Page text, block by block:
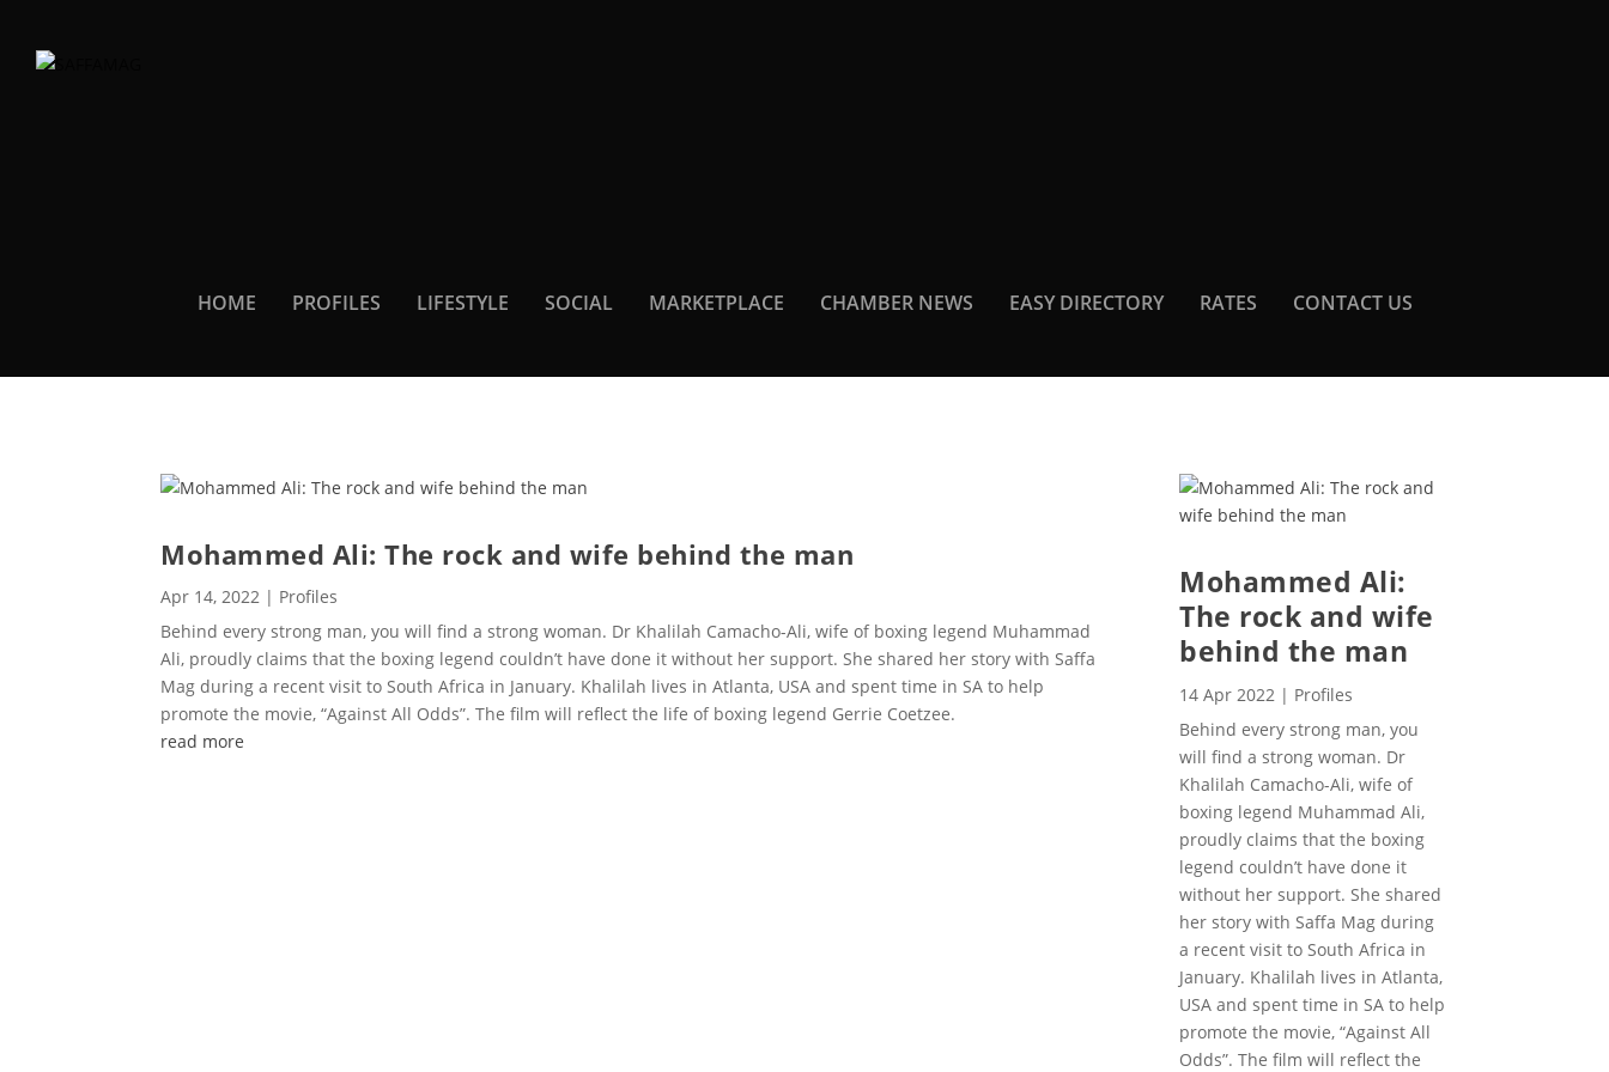
HOME PROFILES LIFESTYLE SOCIAL MARKETPLACE CHAMBER NEWS EASY DIRECTORY RATES CONTACT US
Mohammed Ali: The rock and wife behind the man
Apr 14, 2022 | Profiles
Behind every strong man, you will find a strong woman. Dr Khalilah Camacho-Ali, wife of boxing legend Muhammad
Ali, proudly claims that the boxing legend couldn’t have done it without her support. She shared her story with Saffa
Mag during a recent visit to South Africa in January. Khalilah lives in Atlanta, USA and spent time in SA to help
promote the movie, “Against All Odds”. The film will reflect the life of boxing legend Gerrie Coetzee.
read more
Mohammed Ali:
The rock and wife
behind the man
14 Apr 2022 | Profiles
Behind every strong man, you
will find a strong woman. Dr
Khalilah Camacho-Ali, wife of
boxing legend Muhammad Ali,
proudly claims that the boxing
legend couldn’t have done it
without her support. She shared
her story with Saffa Mag during
a recent visit to South Africa in
January. Khalilah lives in Atlanta,
USA and spent time in SA to help
promote the movie, “Against All
Odds”. The film will reflect the